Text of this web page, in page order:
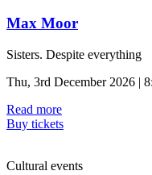
Max Moor
Sisters. Despite everything
Thu, 3rd December 2026 |
Read more
Buy tickets
Cultural events